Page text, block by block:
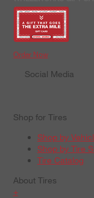
Order Now
Social Media
Shop for Tires
Shop by
Shop by Tire
Tire Catalog
About Tires
+